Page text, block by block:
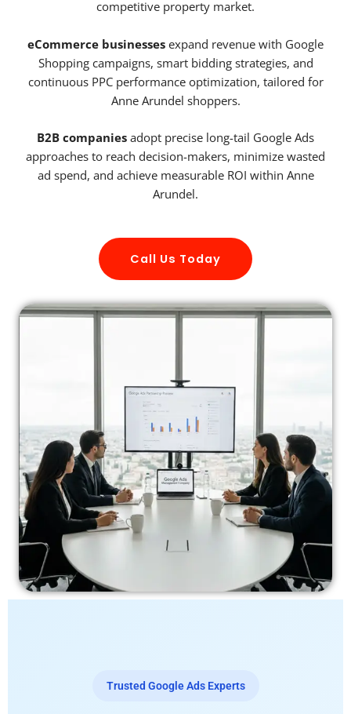
competitive property market.
eCommerce businesses expand revenue with Google
Shopping campaigns, smart bidding strategies, and
continuous PPC performance optimization, tailored for
Anne Arundel shoppers.
B2B companies adopt precise long-tail Google Ads
approaches to reach decision-makers, minimize wasted
ad spend, and achieve measurable ROI within Anne
Arundel.
Call Us Today
Trusted Google Ads Experts